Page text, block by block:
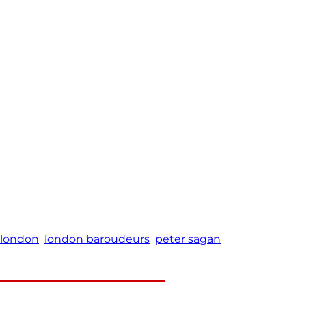
london london baroudeurs peter sagan